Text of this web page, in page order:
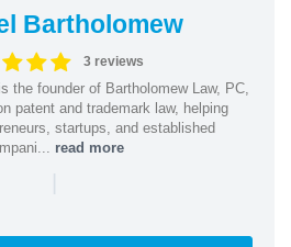
Bartholomew
3 reviews
the founder of Bartholomew Law, PC,
patent and trademark law, helping
startups, and established
read more
|